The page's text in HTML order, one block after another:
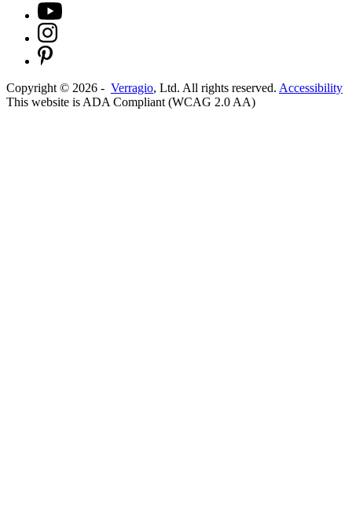
Copyright © 2026 - Verragio, Ltd. All rights reserved. Accessibility
This website is ADA Compliant (WCAG 2.0 AA)